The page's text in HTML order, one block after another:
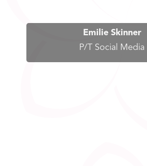
Emilie Skinner
P/T Social Media